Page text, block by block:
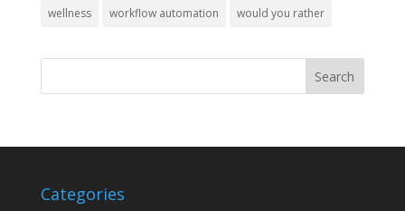
wellness workflow automation would you rather
Categories